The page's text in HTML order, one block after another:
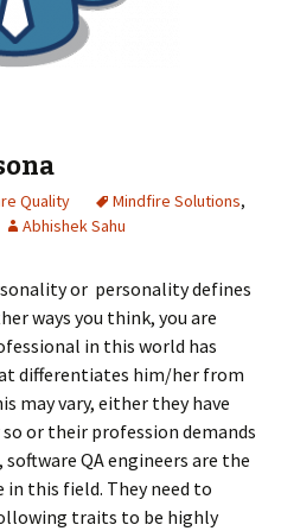
Quality Mindfire Solutions,
Abhishek Sahu
or personality defines
ways you think, you are
in this world has
differentiates him/her from
may vary, either they have
or their profession demands
QA engineers are the
this field. They need to
traits to be highly